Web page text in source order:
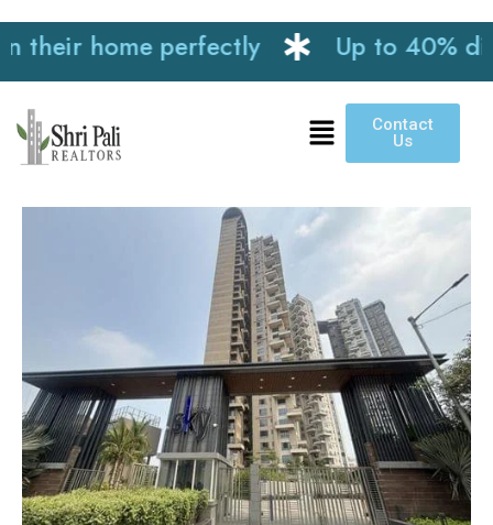
home perfectly Up to 40%
Contact
Us